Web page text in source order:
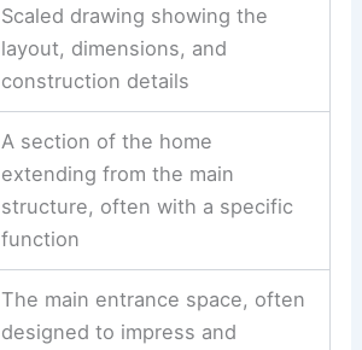
Scaled drawing showing the
layout, dimensions, and
construction details
A section of the home
extending from the main
structure, often with a specific
function
The main entrance space, often
designed to impress and